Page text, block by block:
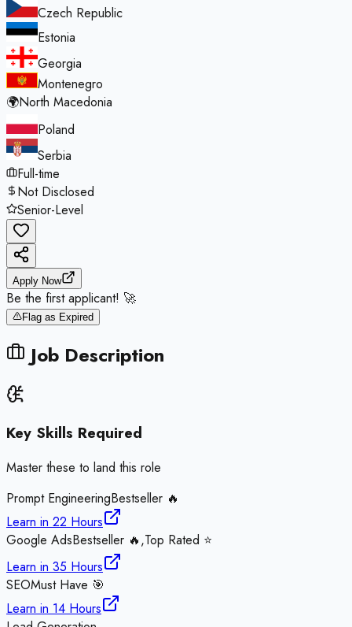
Czech Republic
Estonia
Georgia
Montenegro
🌍North Macedonia
Poland
Serbia
Full-time
Not Disclosed
Senior-Level
Apply Now
Be the first applicant! 🚀
Flag as Expired
Job Description
Key Skills Required
Master these to land this role
Prompt EngineeringBestseller 🔥
Learn in 22 Hours
Google AdsBestseller 🔥,Top Rated ⭐
Learn in 35 Hours
SEOMust Have 🎯
Learn in 14 Hours